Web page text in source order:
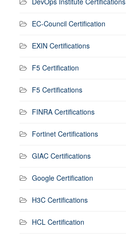
EC-Council Certification
EXIN Certifications
F5 Certification
F5 Certifications
FINRA Certifications
Fortinet Certifications
GIAC Certifications
Google Certification
H3C Certifications
HCL Certification